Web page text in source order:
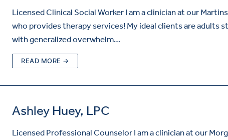
Licensed Clinical Social Worker I am a clinician at our
who provides therapy services! My ideal clients are adults
with generalized overwhelm…
READ MORE →
Ashley Huey, LPC
Licensed Professional Counselor I am a clinician at our